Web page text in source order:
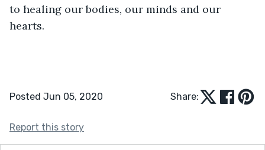
to healing our bodies, our minds and our
hearts.
Posted Jun 05, 2020 Share:
Report this story